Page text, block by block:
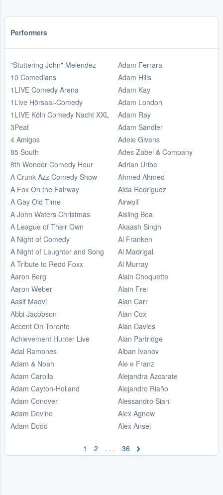
Performers
"Stuttering John" Melendez
10 Comedians
1LIVE Comedy Arena
1Live Hörsaal-Comedy
1LIVE Köln Comedy Nacht XXL
3Peat
4 Amigos
85 South
8th Wonder Comedy Hour
A Crunk Azz Comedy Show
A Fox On the Fairway
A Gay Old Time
A John Waters Christmas
A League of Their Own
A Night of Comedy
A Night of Laughter and Song
A Tribute to Redd Foxx
Aaron Berg
Aaron Weber
Aasif Madvi
Abbi Jacobson
Accent On Toronto
Achievement Hunter Live
Adal Ramones
Adam & Noah
Adam Carolla
Adam Cayton-Holland
Adam Conover
Adam Devine
Adam Dodd
Adam Ferrara
Adam Hills
Adam Kay
Adam London
Adam Ray
Adam Sandler
Adele Givens
Ades Zabel & Company
Adrian Uribe
Ahmed Ahmed
Aida Rodriguez
Airwolf
Aisling Bea
Akaash Singh
Al Franken
Al Madrigal
Al Murray
Alain Choquette
Alain Frei
Alan Carr
Alan Cox
Alan Davies
Alan Partridge
Alban Ivanov
Ale e Franz
Alejandra Azcarate
Alejandro Riaño
Alessandro Siani
Alex Agnew
Alex Ansel
1 2 . . . 36